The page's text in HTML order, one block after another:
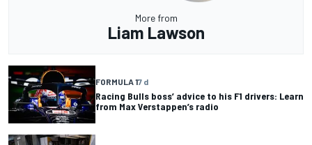
More from
Liam Lawson
FORMULA 17 d
Racing Bulls boss’ advice to his F1 drivers: Learn
from Max Verstappen’s radio